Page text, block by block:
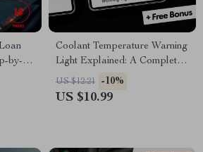
by-
to
Coolant Temperature Warning
Light Explained: A Complete
Guide for Drivers |
Understanding and
US $12.21 -10%
US $10.99